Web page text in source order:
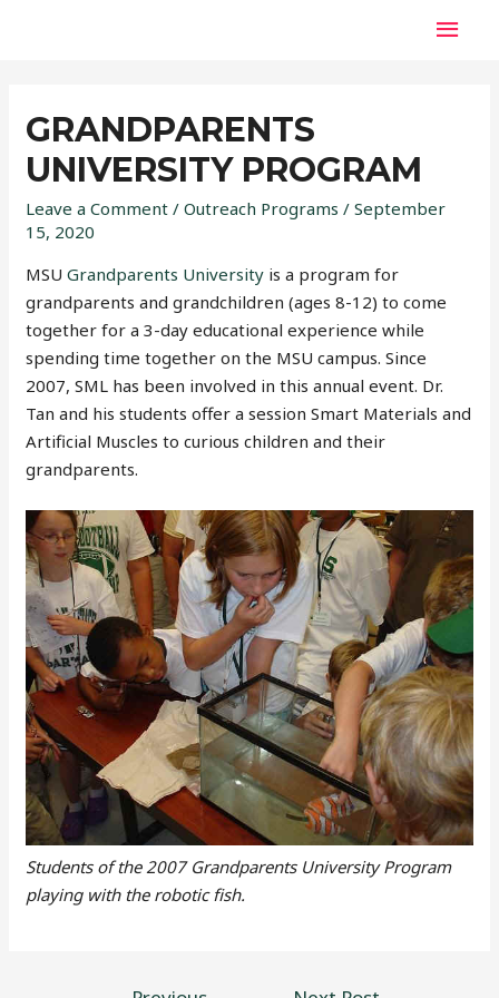
GRANDPARENTS
UNIVERSITY PROGRAM
Leave a Comment /Outreach Programs /September
15, 2020
MSUGrandparents University is a program for
grandparents and grandchildren (ages 8-12) to come
together for a 3-day educational experience while
spending time together on the MSU campus. Since
2007, SML has been involved in this annual event. Dr.
Tan and his students offer a session Smart Materials and
Artificial Muscles to curious children and their
grandparents.
Students of the 2007 Grandparents University Program
playing with the robotic fish.